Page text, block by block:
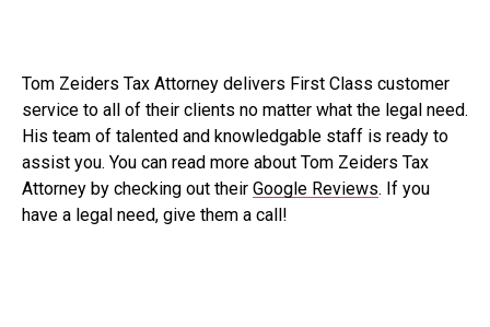
Tom Zeiders Tax Attorney delivers First Class customer
service to all of their clients no matter what the legal need.
His team of talented and knowledgable staff is ready to
assist you. You can read more about Tom Zeiders Tax
Attorney by checking out their Google Reviews. If you
have a legal need, give them a call!